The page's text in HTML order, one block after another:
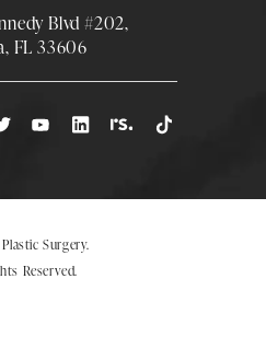
Blvd #202,
FL 33606
(Opens directions in a new tab)
Surgery.
Reserved.